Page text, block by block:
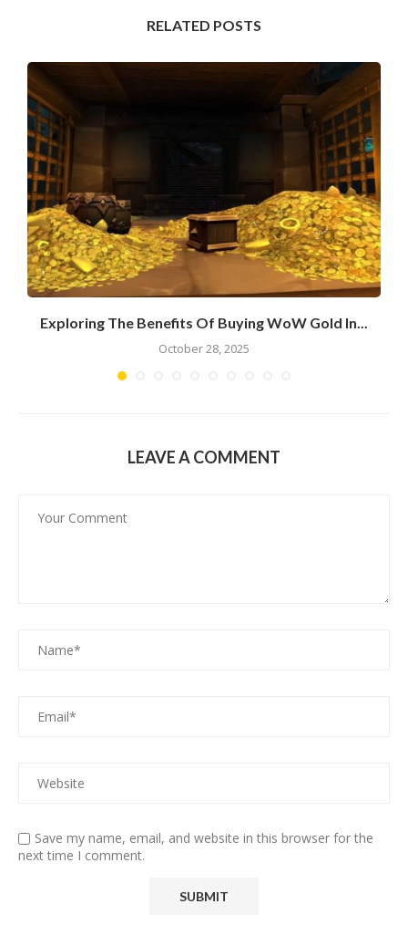
RELATED POSTS
Exploring The Benefits Of Buying WoW Gold In...
October 28, 2025
LEAVE A COMMENT
Save my name, email, and website in this browser for the
next time I comment.